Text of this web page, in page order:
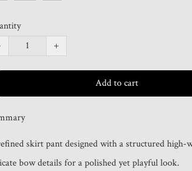
+
Add to cart
skirt pant designed with a structured high-
bow details for a polished yet playful look.